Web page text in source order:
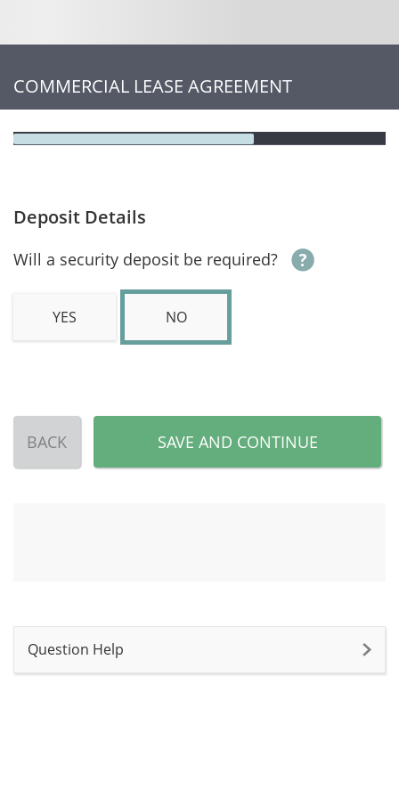
COMMERCIAL LEASE AGREEMENT
Deposit Details
Will a security deposit be required?
YES NO
BACK SAVE AND CONTINUE
Question Help